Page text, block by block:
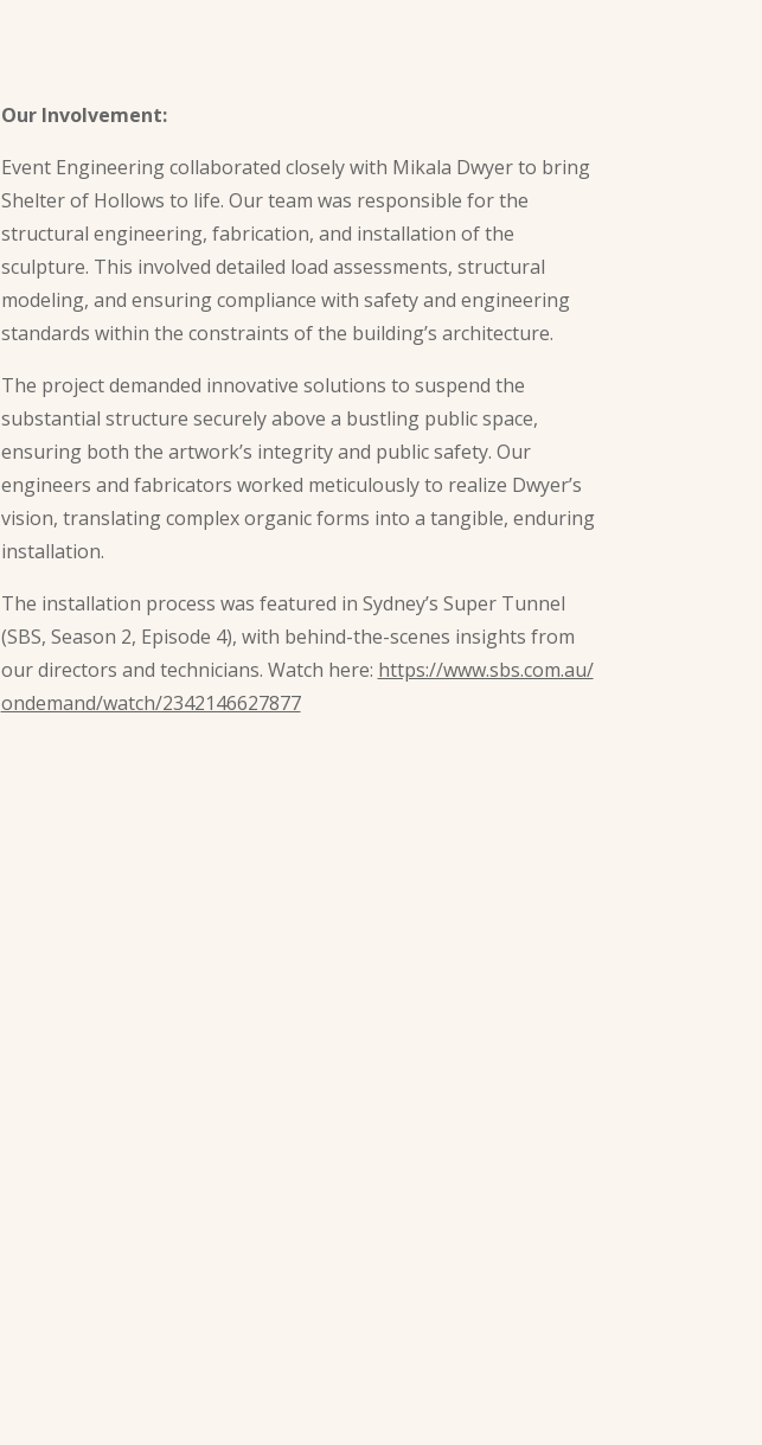
Our Involvement:
Event Engineering collaborated closely with Mikala Dwyer to bring
Shelter of Hollows to life. Our team was responsible for the
structural engineering, fabrication, and installation of the
sculpture. This involved detailed load assessments, structural
modeling, and ensuring compliance with safety and engineering
standards within the constraints of the building’s architecture.
The project demanded innovative solutions to suspend the
substantial structure securely above a bustling public space,
ensuring both the artwork’s integrity and public safety. Our
engineers and fabricators worked meticulously to realize Dwyer’s
vision, translating complex organic forms into a tangible, enduring
installation.
The installation process was featured in Sydney’s Super Tunnel
(SBS, Season 2, Episode 4), with behind-the-scenes insights from
our directors and technicians. Watch here: https://www.sbs.com.au/
ondemand/watch/2342146627877